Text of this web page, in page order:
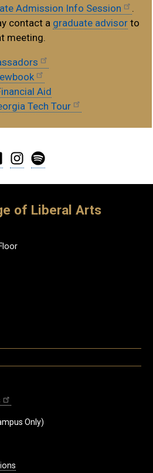
Admission Info Session
contact a graduate advisor to
meeting.
Aid
Tech Tour
Flickr Instagram
of Liberal Arts
Only)